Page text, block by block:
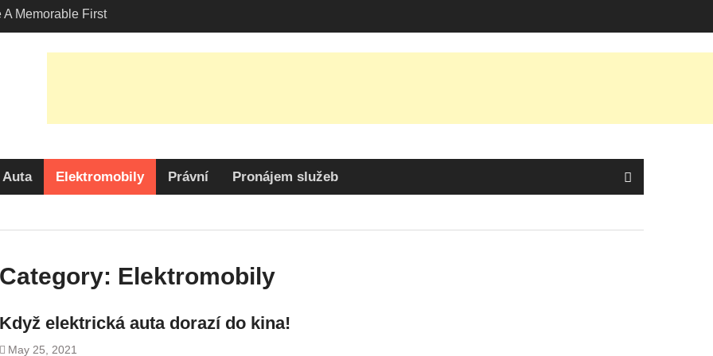
A Memorable First
A Lamborghini
Angeles?
Why is Honda
Choice Among
Auta Elektromobily Právní Pronájem služeb
Category: Elektromobily
Když elektrická auta dorazí do kina!
May 25, 2021